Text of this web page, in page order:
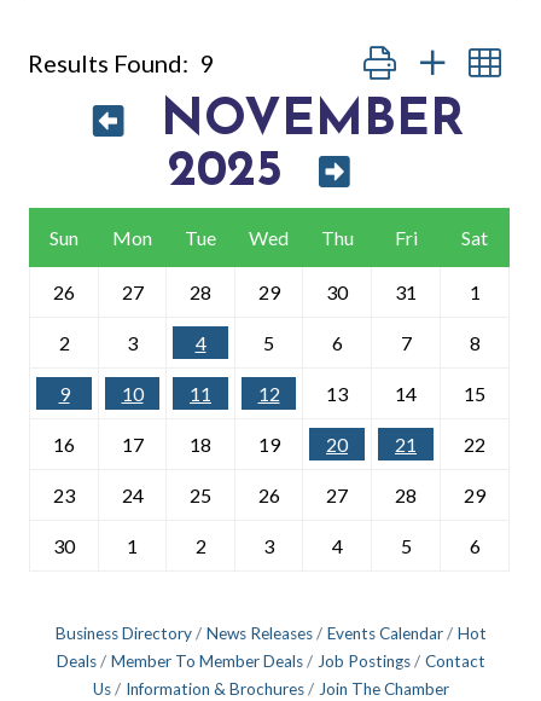
Results Found: 9 Button group with
NOVEMBER
2025
Sun Mon Tue Wed Thu Fri Sat
26 27 28 29 30 31 1
2 3 4 5 6 7 8
9 10 11 12 13 14 15
16 17 18 19 20 21 22
23 24 25 26 27 28 29
30 1 2 3 4 5 6
Business Directory News Releases Events Calendar
Hot
Deals
Member To Member Deals Job Postings
Contact
Us
Information & Brochures Join The Chamber